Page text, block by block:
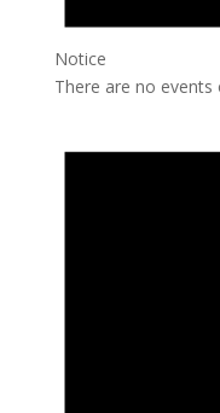
Notice
There are no events